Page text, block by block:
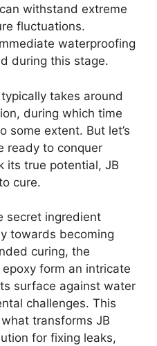
withstand extreme
fluctuations.
waterproofing
during this stage.
takes around
during which time
some extent. But let’s
ready to conquer
its true potential, JB
cure.
secret ingredient
towards becoming
curing, the
form an intricate
surface against water
challenges. This
transforms JB
for fixing leaks,